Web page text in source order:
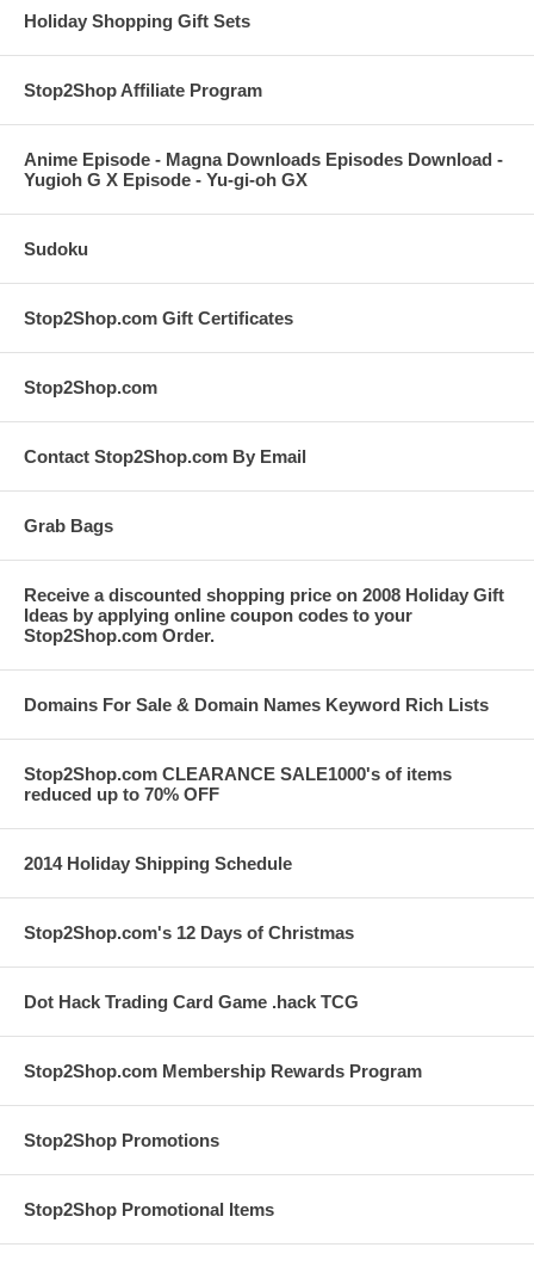
Holiday Shopping Gift Sets
Stop2Shop Affiliate Program
Anime Episode - Magna Downloads Episodes Download -
Yugioh G X Episode - Yu-gi-oh GX
Sudoku
Stop2Shop.com Gift Certificates
Stop2Shop.com
Contact Stop2Shop.com By Email
Grab Bags
Receive a discounted shopping price on 2008 Holiday Gift
Ideas by applying online coupon codes to your
Stop2Shop.com Order.
Domains For Sale & Domain Names Keyword Rich Lists
Stop2Shop.com CLEARANCE SALE1000's of items
reduced up to 70% OFF
2014 Holiday Shipping Schedule
Stop2Shop.com's 12 Days of Christmas
Dot Hack Trading Card Game .hack TCG
Stop2Shop.com Membership Rewards Program
Stop2Shop Promotions
Stop2Shop Promotional Items